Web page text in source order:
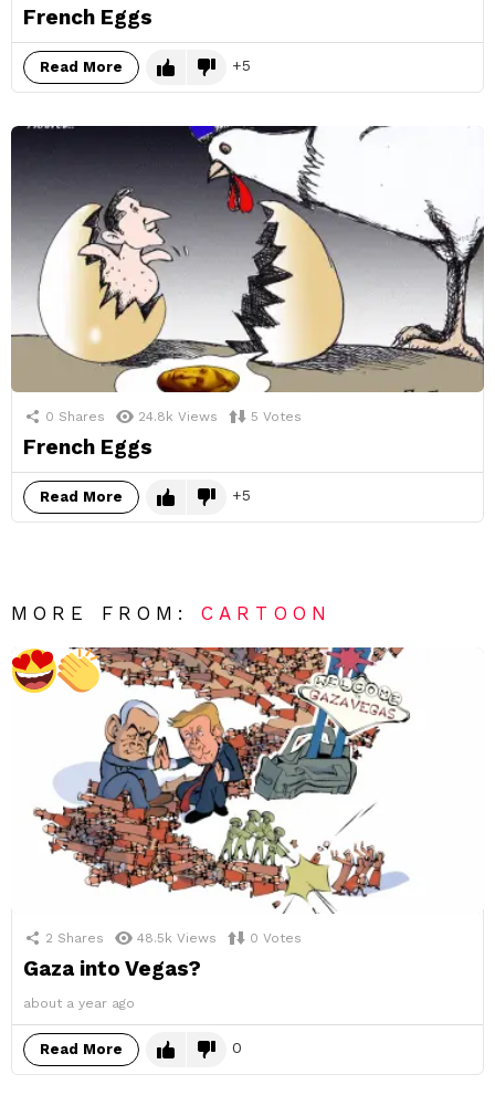
French Eggs
Read More 5
0 Shares 24.8k Views 5 Votes
French Eggs
Read More 5
MORE FROM:CARTOON
2 Shares 48.5k Views 0 Votes
Gaza into Vegas?
about a year ago
Read More 0